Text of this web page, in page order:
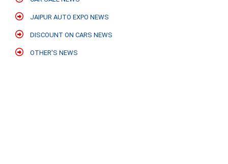
JAIPUR AUTO EXPO NEWS
DISCOUNT ON CARS NEWS
OTHER'S NEWS